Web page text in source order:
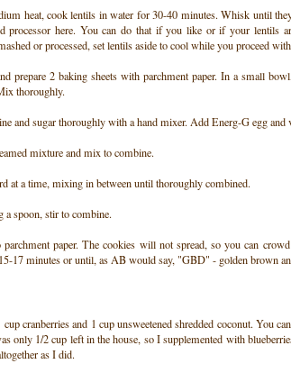
heat, cook lentils in water for 30-40 minutes. Whisk until
processor here. You can do that if you like or if your lentils
or processed, set lentils aside to cool while you proceed
prepare 2 baking sheets with parchment paper. In a small
thoroughly.
and sugar thoroughly with a hand mixer. Add Energ-G egg
mixture and mix to combine.
at a time, mixing in between until thoroughly combined.
a spoon, stir to combine.
paper. The cookies will not spread, so you can
17 minutes or until, as AB would say, "GBD" - golden brown
cranberries and 1 cup unsweetened shredded coconut. You
only 1/2 cup left in the house, so I supplemented with
as I did.